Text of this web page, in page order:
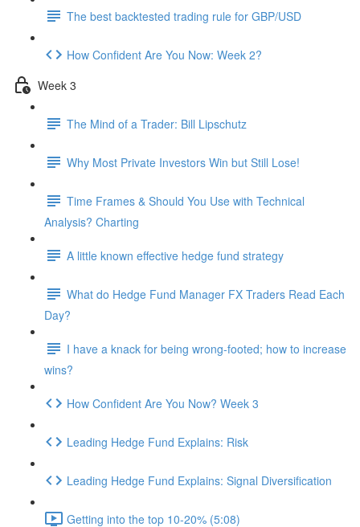
The best backtested trading rule for GBP/USD
How Confident Are You Now: Week 2?
Week 3
The Mind of a Trader: Bill Lipschutz
Why Most Private Investors Win but Still Lose!
Time Frames & Should You Use with Technical
Analysis? Charting
A little known effective hedge fund strategy
What do Hedge Fund Manager FX Traders Read Each
Day?
I have a knack for being wrong-footed; how to increase
wins?
How Confident Are You Now? Week 3
Leading Hedge Fund Explains: Risk
Leading Hedge Fund Explains: Signal Diversification
Getting into the top 10-20% (5:08)